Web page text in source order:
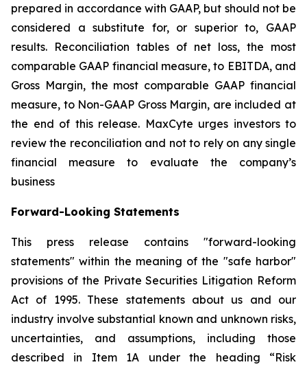
prepared in accordance with GAAP, but should not be
considered a substitute for, or superior to, GAAP
results. Reconciliation tables of net loss, the most
comparable GAAP financial measure, to EBITDA, and
Gross Margin, the most comparable GAAP financial
measure, to Non-GAAP Gross Margin, are included at
the end of this release. MaxCyte urges investors to
review the reconciliation and not to rely on any single
financial measure to evaluate the company’s
business
Forward-Looking Statements
This press release contains "forward-looking
statements" within the meaning of the "safe harbor"
provisions of the Private Securities Litigation Reform
Act of 1995. These statements about us and our
industry involve substantial known and unknown risks,
uncertainties, and assumptions, including those
described in Item 1A under the heading “Risk